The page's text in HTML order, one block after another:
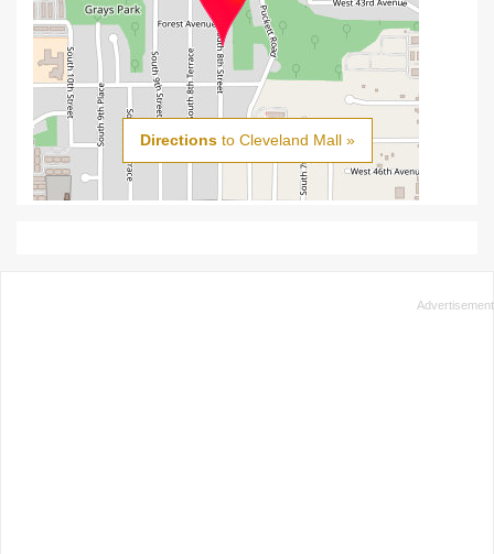
Directionsto Cleveland Mall »